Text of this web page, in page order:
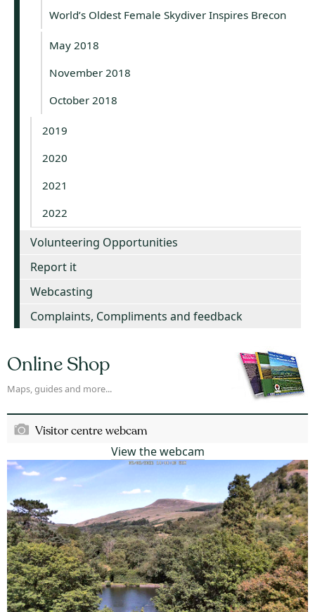
World’s Oldest Female Skydiver Inspires Brecon
May 2018
November 2018
October 2018
2019
2020
2021
2022
Volunteering Opportunities
Report it
Webcasting
Complaints, Compliments and feedback
Online Shop
Maps, guides and more...
Visitor centre webcam
View the webcam